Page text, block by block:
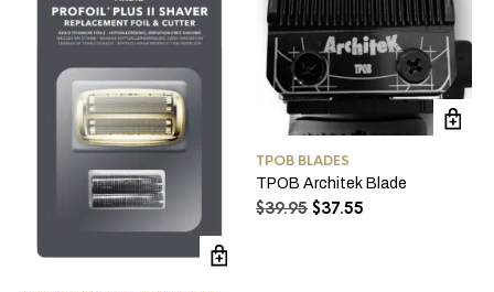
TPOB BLADES
TPOB Architek Blade
$39.95 Original
$37.55